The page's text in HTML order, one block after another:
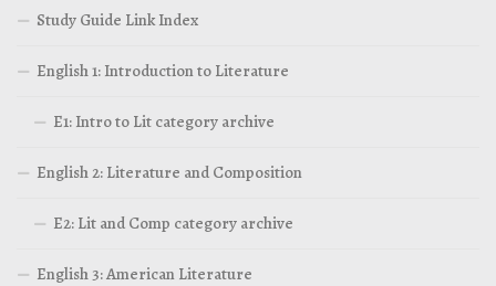
Study Guide Link Index
English 1: Introduction to Literature
E1: Intro to Lit category archive
English 2: Literature and Composition
E2: Lit and Comp category archive
English 3: American Literature